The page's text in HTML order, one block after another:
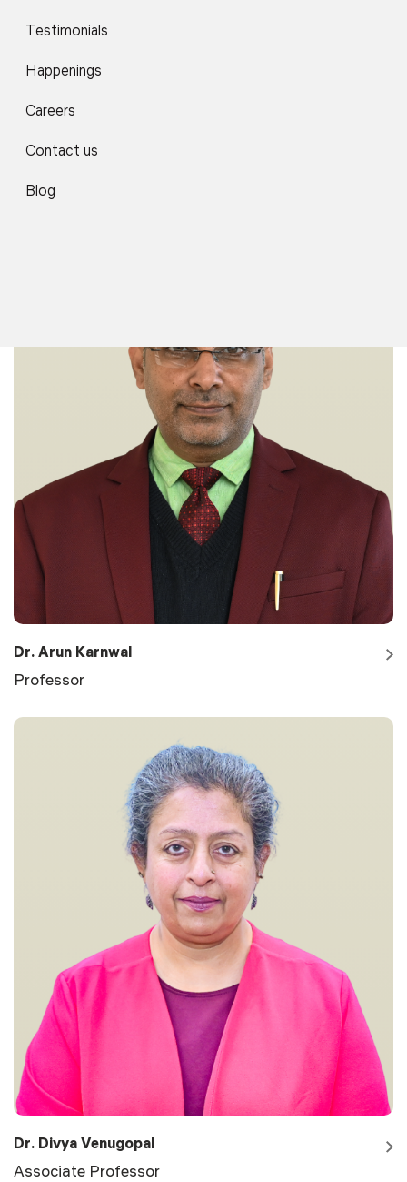
Dr. Manoj Pal
Professor
Dr. Arun Karnwal
Professor
Dr. Divya Venugopal
Associate Professor
Testimonials
Happenings
Careers
Contact us
Blog